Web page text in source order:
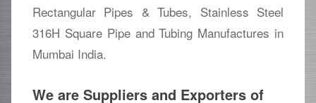
Rectangular Pipes & Tubes, Stainless Steel
316H Square Pipe and Tubing Manufactures in
Mumbai India.
We are Suppliers and Exporters of